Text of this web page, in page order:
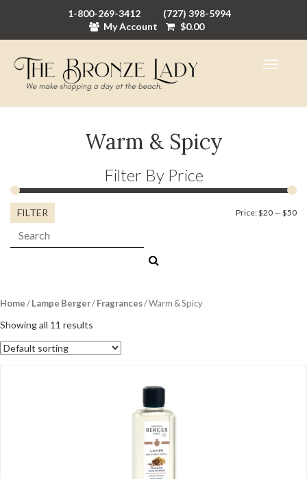
1-800-269-3412
(727) 398-5994
My Account
$0.00
Warm & Spicy
Filter By Price
FILTER Price:$20 — $50
Home/Lampe Berger/Fragrances/ Warm & Spicy
Showing all 11 results